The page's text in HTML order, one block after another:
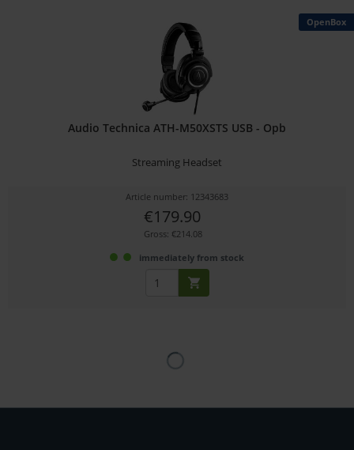
OpenBox
Audio Technica ATH-M50XSTS USB - Opb
Streaming Headset
Article number: 12343683
€179.90
Gross: €214.08
immediately from stock